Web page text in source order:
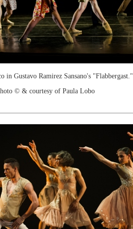
in Gustavo Ramirez Sansano's "Flabbergast."
© & courtesy of Paula Lobo